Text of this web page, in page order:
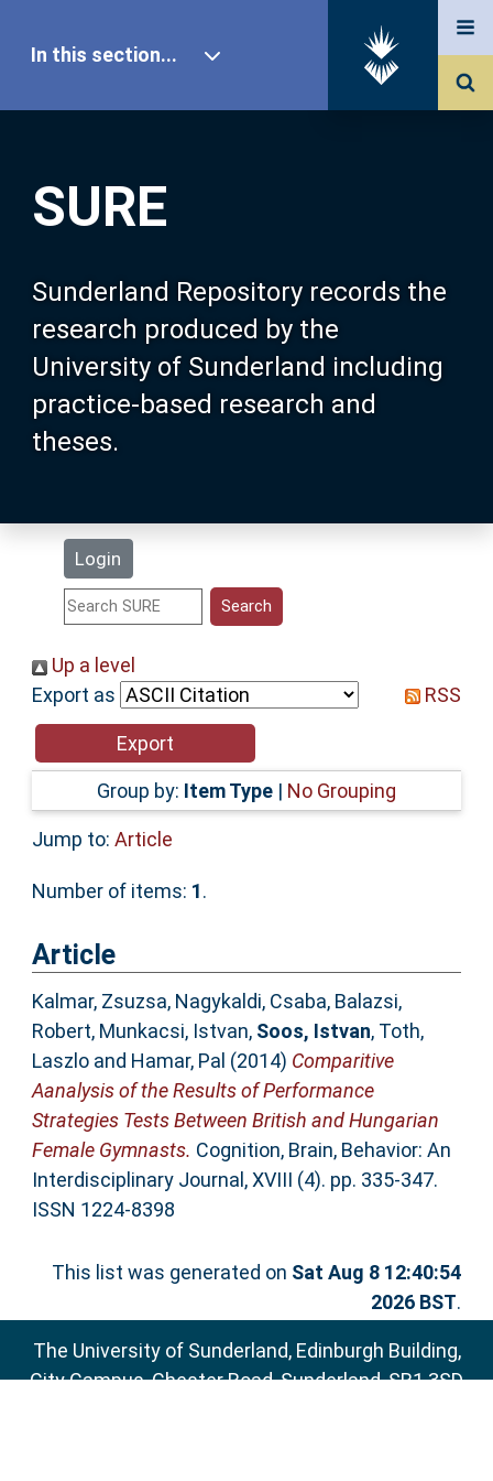
SURE
Sunderland Repository records the
research produced by the
University of Sunderland including
practice-based research and
theses.
Login
In this section...
Our Research
About SURE
Browse
Search
Statistics
Help
Accessibility
Up a level
Export as
RSS
Group by: Item Type | No Grouping
Jump to: Article
Number of items: 1.
Article
Kalmar, Zsuzsa, Nagykaldi, Csaba, Balazsi,
Robert, Munkacsi, Istvan, Soos, Istvan, Toth,
Laszloand Hamar, Pal (2014) Comparitive
Aanalysis of the Results of Performance
Strategies Tests Between British and Hungarian
Female Gymnasts. Cognition, Brain, Behavior: An
Interdisciplinary Journal, XVIII (4). pp. 335-347.
ISSN 1224-8398
This list was generated on Sat Aug 8 12:40:54
2026 BST.
The University of Sunderland, Edinburgh Building,
City Campus, Chester Road, Sunderland, SR1 3SD